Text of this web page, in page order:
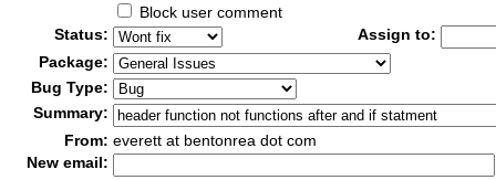
Block user comment
Status:
Assign to:
Package:
Bug Type:
Summary:
From: everett at bentonrea dot com
New email: